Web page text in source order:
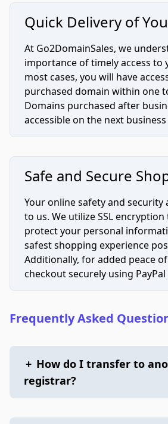
Quick Delivery of
At Go2DomainSales, we
importance of timely access to
most cases, you will have
purchased domain within one
Domains purchased after
accessible on the next business
Safe and Secure
Your online safety and
to us. We utilize SSL
protect your personal
safest shopping experience
Additionally, for added peace
checkout securely using
Frequently Asked
+ How do I transfer to
registrar?